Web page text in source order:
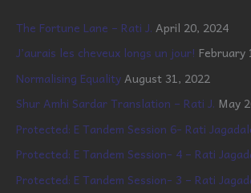
The Fortune Lane – Rati J. April 20, 2024
J’aurais les cheveux longs un jour! February
Normalising EqualityAugust 31, 2022
Shur Amhi Sardar Translation – Rati J. May
Protected: E Tandem Session 6- Rati
Protected: E Tandem Session- 4 – Rati
Protected: E Tandem Session- 3 – Rati